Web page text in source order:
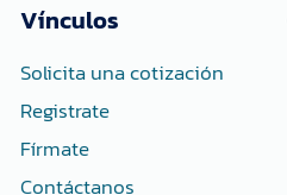
Vínculos
Solicita una cotización
Registrate
Fírmate
Contáctanos